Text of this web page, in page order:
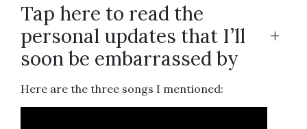
Tap here to read the
personal updates that I’ll
soon be embarrassed by
+
Here are the three songs I mentioned: